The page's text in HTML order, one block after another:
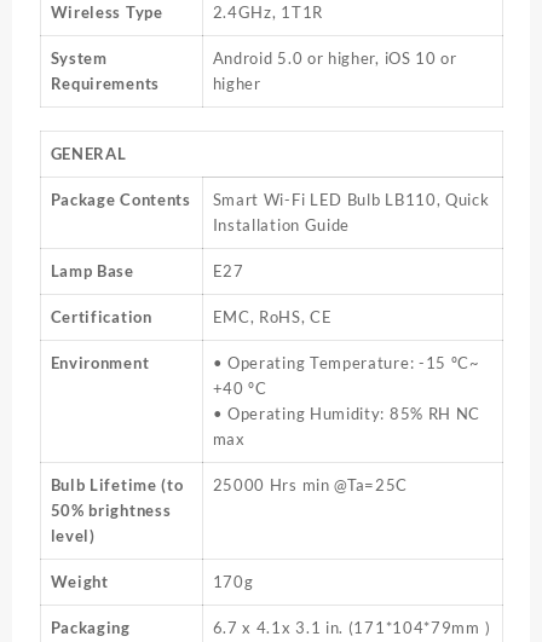
Wireless Type 2.4GHz, 1T1R
System
Requirements
Android 5.0 or higher, iOS 10 or
higher
GENERAL
Package Contents
Smart Wi-Fi LED Bulb LB110, Quick
Installation Guide
Lamp Base E27
Certification EMC, RoHS, CE
Environment
• Operating Temperature: -15 ºC~
+40 ºC
• Operating Humidity: 85% RH NC
max
Bulb Lifetime (to
50% brightness
level)
25000 Hrs min @Ta=25C
Weight 170g
Packaging
6.7 x 4.1x 3.1 in. (171*104*79mm )